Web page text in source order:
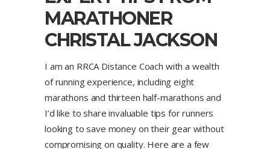
MARATHONER
CHRISTAL JACKSON
I am an RRCA Distance Coach with a wealth
of running experience, including eight
marathons and thirteen half-marathons and
I’d like to share invaluable tips for runners
looking to save money on their gear without
compromising on quality. Here are a few